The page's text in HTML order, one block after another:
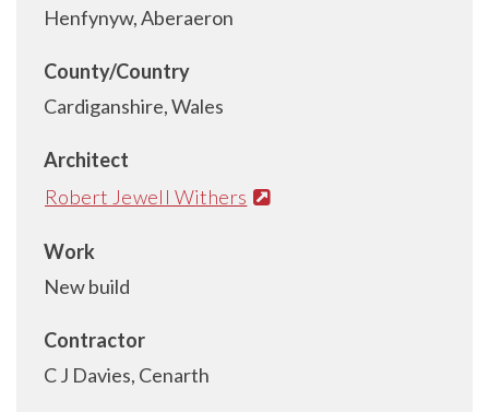
Henfynyw, Aberaeron
County/Country
Cardiganshire, Wales
Architect
Robert Jewell Withers
Work
New build
Contractor
C J Davies, Cenarth